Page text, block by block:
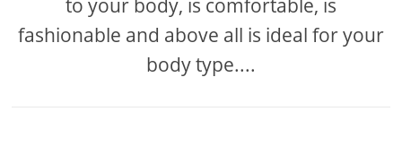
to your body, is comfortable, is
fashionable and above all is ideal for your
body type....